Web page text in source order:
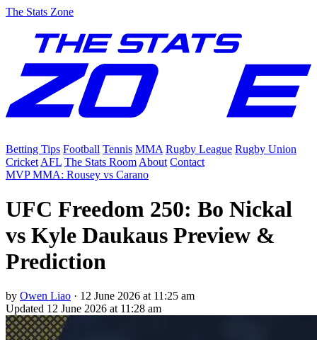
The Stats Zone
Betting Tips Football Tennis MMA Rugby League Rugby Union
Cricket AFL The Stats Room About Contact
MVP MMA: Rousey vs Carano
UFC Freedom 250: Bo Nickal
vs Kyle Daukaus Preview &
Prediction
by Owen Liao · 12 June 2026 at 11:25 am
Updated 12 June 2026 at 11:28 am